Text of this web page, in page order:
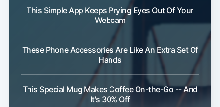
This Simple App Keeps Prying Eyes Out Of Your
Webcam
These Phone Accessories Are Like An Extra Set Of
Hands
This Special Mug Makes Coffee On-the-Go -- And
It's 30% Off